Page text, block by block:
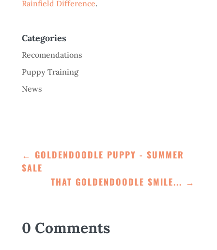
Rainfield Difference.
Categories
Recomendations
Puppy Training
News
← GOLDENDOODLE PUPPY - SUMMER
SALE
THAT GOLDENDOODLE SMILE... →
0 Comments